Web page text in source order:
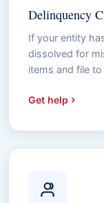
Delinquency
If your entity
dissolved for
items and file
Get help